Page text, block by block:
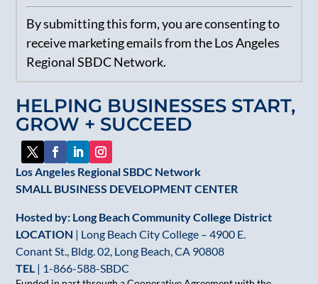
HELPING BUSINESSES START,
GROW + SUCCEED
Los Angeles Regional SBDC Network
SMALL BUSINESS DEVELOPMENT CENTER
Hosted by: Long Beach Community College District
LOCATION | Long Beach City College – 4900 E.
Conant St., Bldg. 02, Long Beach, CA 90808
TEL | 1-866-588-SBDC
Constant
Contact
Use.
Please
leave
this
field
blank.
By submitting this form, you are consenting to
receive marketing emails from the Los Angeles
Regional SBDC Network.